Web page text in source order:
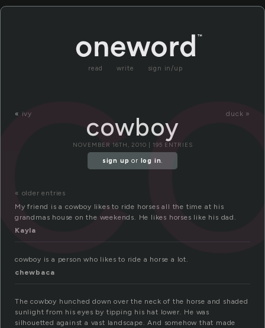
read write sign in/up
« ivy duck »
cowboy
NOVEMBER 16TH, 2010 | 195 ENTRIES
sign up or log in.
« older entries
My friend is a cowboy likes to ride horses all the time at his
grandmas house on the weekends. He likes horses like his dad.
Kayla
cowboy is a person who likes to ride a horse a lot.
chewbaca
The cowboy hunched down over the neck of the horse and shaded
sunlight from his eyes by tipping his hat lower. He was
silhouetted against a vast landscape. And somehow that made